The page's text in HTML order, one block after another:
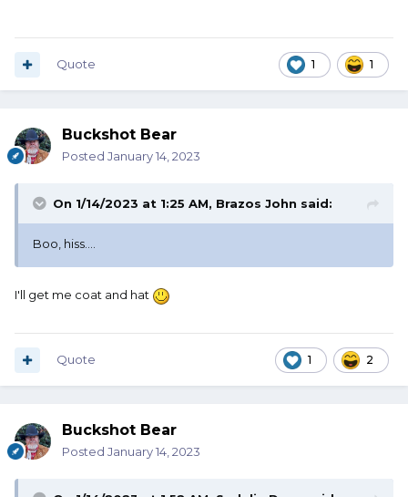
1 1
Quote
Buckshot Bear
Posted January 14, 2023
On 1/14/2023 at 1:25 AM, Brazos John said:
Boo, hiss....
I'll get me coat and hat
1 2
Quote
Buckshot Bear
Posted January 14, 2023